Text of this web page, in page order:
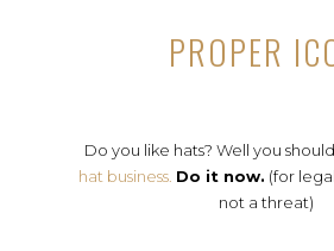
PROPER
Do you like hats? Well you
hat business. Do it now. (for
not a threat)